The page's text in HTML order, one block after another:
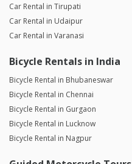
Car Rental in Tirupati
Car Rental in Udaipur
Car Rental in Varanasi
Bicycle Rentals in India
Bicycle Rental in Bhubaneswar
Bicycle Rental in Chennai
Bicycle Rental in Gurgaon
Bicycle Rental in Lucknow
Bicycle Rental in Nagpur